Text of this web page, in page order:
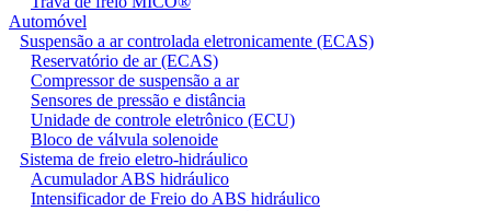
Automóvel
Suspensão a ar controlada eletronicamente (ECAS)
Reservatório de ar (ECAS)
Compressor de suspensão a ar
Sensores de pressão e distância
Unidade de controle eletrônico (ECU)
Bloco de válvula solenoide
Sistema de freio eletro-hidráulico
Acumulador ABS hidráulico
Intensificador de Freio do ABS hidráulico